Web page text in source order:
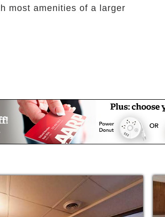
most amenities of a larger